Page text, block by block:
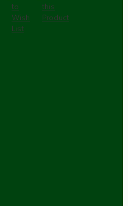
to
Wish
List
this
Product